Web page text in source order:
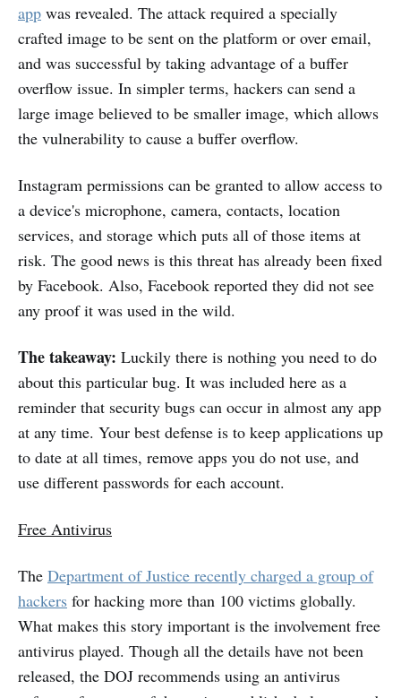
app was revealed. The attack required a specially
crafted image to be sent on the platform or over email,
and was successful by taking advantage of a buffer
overflow issue. In simpler terms, hackers can send a
large image believed to be smaller image, which allows
the vulnerability to cause a buffer overflow.
Instagram permissions can be granted to allow access to
a device's microphone, camera, contacts, location
services, and storage which puts all of those items at
risk. The good news is this threat has already been fixed
by Facebook. Also, Facebook reported they did not see
any proof it was used in the wild.
The takeaway: Luckily there is nothing you need to do
about this particular bug. It was included here as a
reminder that security bugs can occur in almost any app
at any time. Your best defense is to keep applications up
to date at all times, remove apps you do not use, and
use different passwords for each account.
Free Antivirus
The Department of Justice recently charged a group of
hackers for hacking more than 100 victims globally.
What makes this story important is the involvement free
antivirus played. Though all the details have not been
released, the DOJ recommends using an antivirus